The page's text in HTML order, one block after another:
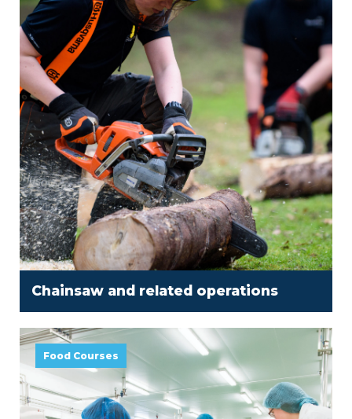
Chainsaw and related operations
Food Courses